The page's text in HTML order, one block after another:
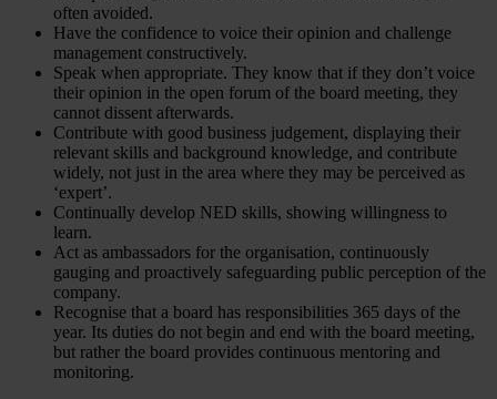
often avoided.
Have the confidence to voice their opinion and challenge
management constructively.
Speak when appropriate. They know that if they don’t voice
their opinion in the open forum of the board meeting, they
cannot dissent afterwards.
Contribute with good business judgement, displaying their
relevant skills and background knowledge, and contribute
widely, not just in the area where they may be perceived as
‘expert’.
Continually develop NED skills, showing willingness to
learn.
Act as ambassadors for the organisation, continuously
gauging and proactively safeguarding public perception of the
company.
Recognise that a board has responsibilities 365 days of the
year. Its duties do not begin and end with the board meeting,
but rather the board provides continuous mentoring and
monitoring.